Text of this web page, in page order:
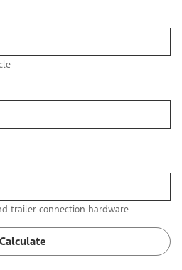
trailer connection hardware
Calculate